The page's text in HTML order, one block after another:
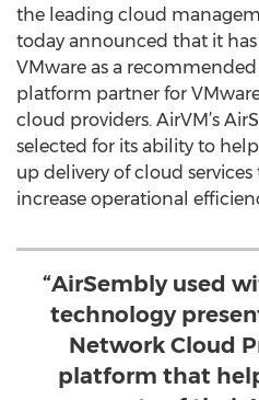
the leading cloud
today announced that it
VMware as a
platform partner for
cloud providers. AirVM’s
selected for its ability to
up delivery of cloud
increase operational
“AirSembly used
technology
Network Cloud
platform that